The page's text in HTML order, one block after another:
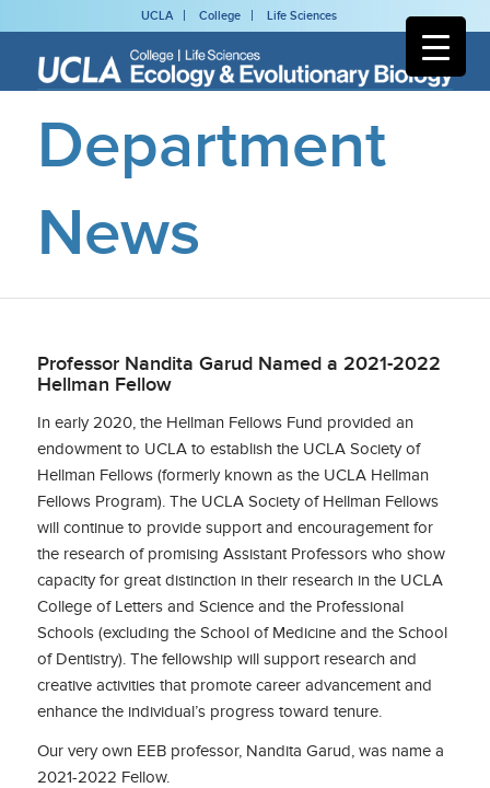
UCLA College Life Sciences
Department
News
Professor Nandita Garud Named a 2021-2022
Hellman Fellow
In early 2020, the Hellman Fellows Fund provided an
endowment to UCLA to establish the UCLA Society of
Hellman Fellows (formerly known as the UCLA Hellman
Fellows Program). The UCLA Society of Hellman Fellows
will continue to provide support and encouragement for
the research of promising Assistant Professors who show
capacity for great distinction in their research in the UCLA
College of Letters and Science and the Professional
Schools (excluding the School of Medicine and the School
of Dentistry). The fellowship will support research and
creative activities that promote career advancement and
enhance the individual’s progress toward tenure.
Our very own EEB professor, Nandita Garud, was name a
2021-2022 Fellow.